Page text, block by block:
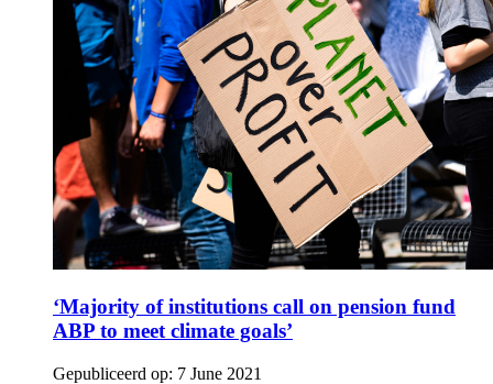
‘Majority of institutions call on pension fund
ABP to meet climate goals’
Gepubliceerd op: 7 June 2021